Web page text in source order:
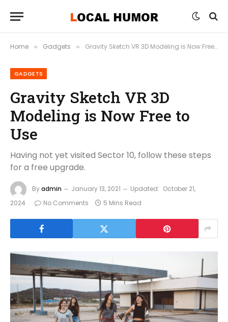
Home » Gadgets » Gravity Sketch VR 3D Modeling is Now Free to Use
GADGETS
Gravity Sketch VR 3D
Modeling is Now Free to
Use
Having not yet visited Sector 10, follow these steps
for a free upgrade.
Byadmin January 13, 2021 Updated: October 21,
2024
No Comments 5 Mins Read